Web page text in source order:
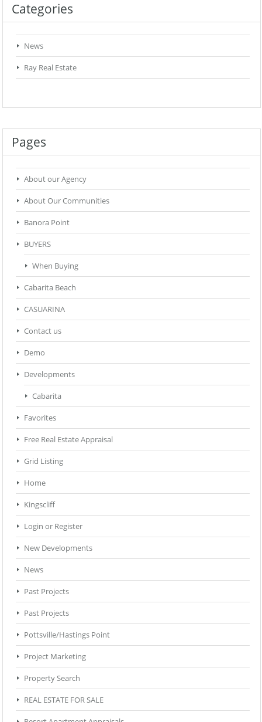
Categories
News
Ray Real Estate
Pages
About our Agency
About Our Communities
Banora Point
BUYERS
When Buying
Cabarita Beach
CASUARINA
Contact us
Demo
Developments
Cabarita
Favorites
Free Real Estate Appraisal
Grid Listing
Home
Kingscliff
Login or Register
New Developments
News
Past Projects
Past Projects
Pottsville/Hastings Point
Project Marketing
Property Search
REAL ESTATE FOR SALE